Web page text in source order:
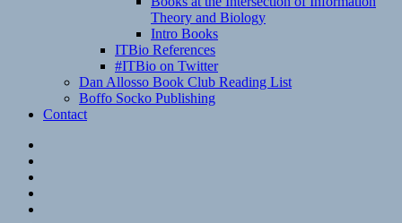
Theory and Biology
Intro Books
ITBio References
#ITBio on Twitter
Dan Allosso Book Club Reading List
Boffo Socko Publishing
Contact